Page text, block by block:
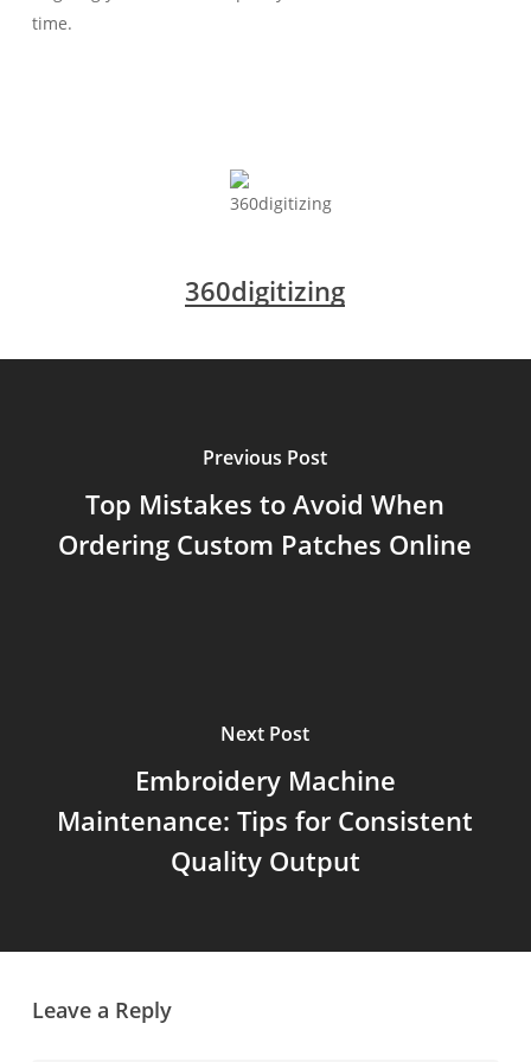
time.
360digitizing
Previous Post
Top Mistakes to Avoid When
Ordering Custom Patches Online
Next Post
Embroidery Machine
Maintenance: Tips for Consistent
Quality Output
Leave a Reply